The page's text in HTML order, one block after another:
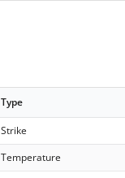
Type
Strike
Temperature